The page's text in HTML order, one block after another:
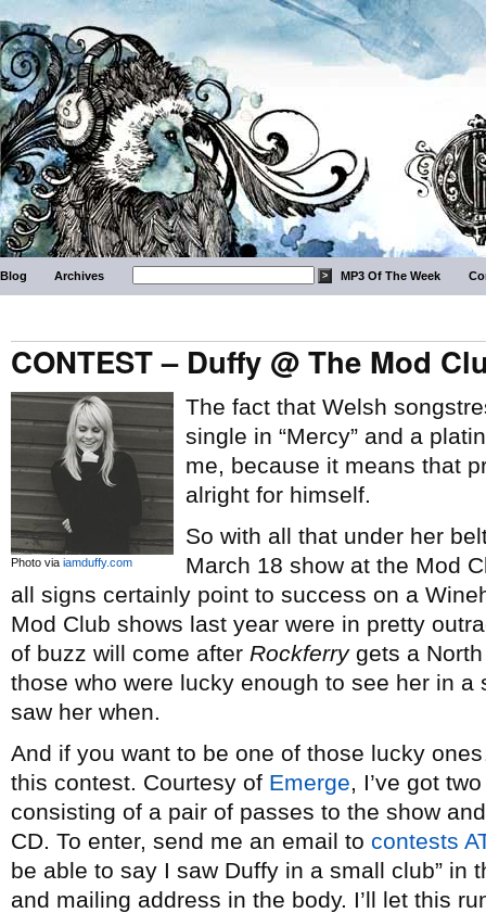
Blog Archives MP3 Of The Week
CONTEST – Duffy @ The Mod
Photo via iamduffy.com
The fact that Welsh
single in “Mercy” and a
me, because it means that
alright for himself.
So with all that under her
March 18 show at the Mod
all signs certainly point to success on a
Mod Club shows last year were in pretty
of buzz will come after Rockferrygets a North
those who were lucky enough to see her in
saw her when.
And if you want to be one of those lucky
this contest. Courtesy of Emerge, I’ve got
consisting of a pair of passes to the show
CD. To enter, send me an email to contests
be able to say I saw Duffy in a small club” in
and mailing address in the body. I’ll let this